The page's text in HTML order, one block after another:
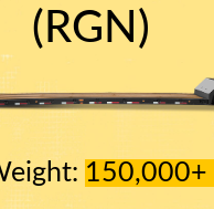
(RGN)
150,000+